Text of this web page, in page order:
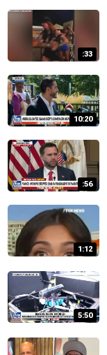
:33
10:20
:56
1:12
5:50